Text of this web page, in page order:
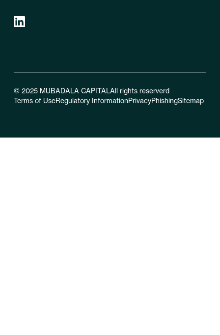
© 2025 MUBADALA CAPITALAll rights reserverd
Terms of UseRegulatory Information PrivacyPhishingSitemap